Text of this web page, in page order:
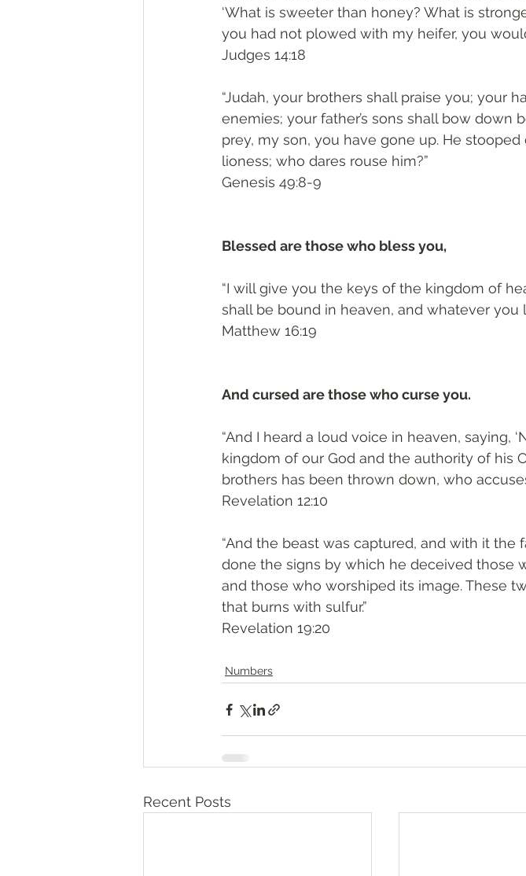
‘What is sweeter than honey? What is
you had not plowed with my heifer, you
‭‭Judges‬ ‭14:18‬
“Judah, your brothers shall praise you; your
enemies; your father’s sons shall bow down
prey, my son, you have gone up. He
lioness; who dares rouse him?”
‭‭Genesis‬ ‭49:8-9‬
Blessed are those who bless you,
“I will give you the keys of the kingdom of
shall be bound in heaven, and whatever you
‭‭Matthew‬ ‭16:19‬
And cursed are those who curse you.
“And I heard a loud voice in heaven, saying,
kingdom of our God and the authority of his
brothers has been thrown down, who
‭‭Revelation‬ ‭12:10‬
“And the beast was captured, and with it
done the signs by which he deceived those
and those who worshiped its image. These
that burns with sulfur.”
‭‭Revelation‬ ‭19:20‬
Numbers
Recent Posts